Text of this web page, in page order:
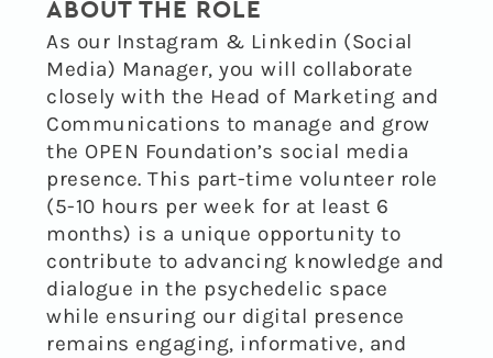
ABOUT THE ROLE
As our Instagram & Linkedin (Social
Media) Manager, you will collaborate
closely with the Head of Marketing and
Communications to manage and grow
the OPEN Foundation’s social media
presence. This part-time volunteer role
(5-10 hours per week for at least 6
months) is a unique opportunity to
contribute to advancing knowledge and
dialogue in the psychedelic space
while ensuring our digital presence
remains engaging, informative, and